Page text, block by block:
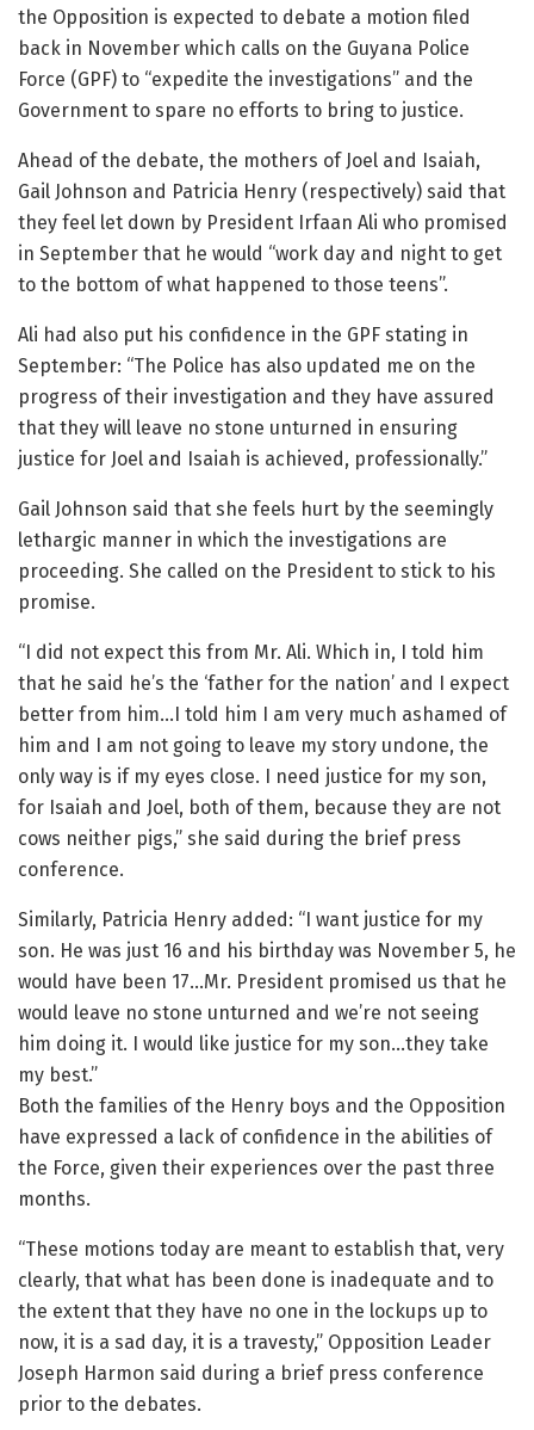
the Opposition is expected to debate a motion filed
back in November which calls on the Guyana Police
Force (GPF) to “expedite the investigations” and the
Government to spare no efforts to bring to justice.
Ahead of the debate, the mothers of Joel and Isaiah,
Gail Johnson and Patricia Henry (respectively) said that
they feel let down by President Irfaan Ali who promised
in September that he would “work day and night to get
to the bottom of what happened to those teens”.
Ali had also put his confidence in the GPF stating in
September: “The Police has also updated me on the
progress of their investigation and they have assured
that they will leave no stone unturned in ensuring
justice for Joel and Isaiah is achieved, professionally.”
Gail Johnson said that she feels hurt by the seemingly
lethargic manner in which the investigations are
proceeding. She called on the President to stick to his
promise.
“I did not expect this from Mr. Ali. Which in, I told him
that he said he’s the ‘father for the nation’ and I expect
better from him…I told him I am very much ashamed of
him and I am not going to leave my story undone, the
only way is if my eyes close. I need justice for my son,
for Isaiah and Joel, both of them, because they are not
cows neither pigs,” she said during the brief press
conference.
Similarly, Patricia Henry added: “I want justice for my
son. He was just 16 and his birthday was November 5, he
would have been 17…Mr. President promised us that he
would leave no stone unturned and we’re not seeing
him doing it. I would like justice for my son…they take
my best.”
Both the families of the Henry boys and the Opposition
have expressed a lack of confidence in the abilities of
the Force, given their experiences over the past three
months.
“These motions today are meant to establish that, very
clearly, that what has been done is inadequate and to
the extent that they have no one in the lockups up to
now, it is a sad day, it is a travesty,” Opposition Leader
Joseph Harmon said during a brief press conference
prior to the debates.